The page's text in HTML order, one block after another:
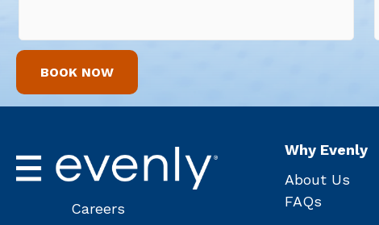
BOOK NOW
Careers
Why Evenly
About Us
FAQs